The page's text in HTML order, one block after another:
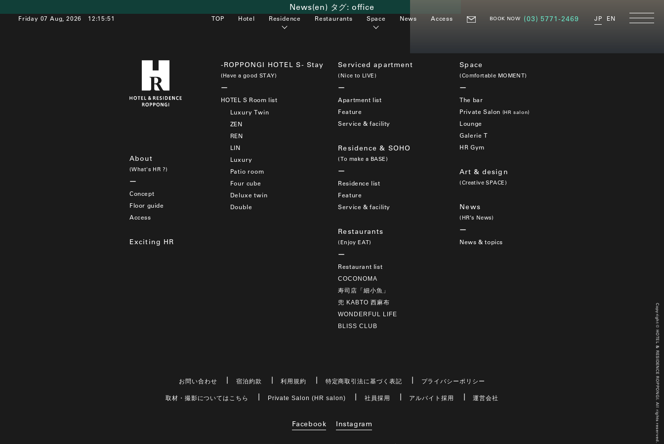
Friday 07 Aug, 2026 12:15:51 TOP Hotel Residence Restaurants Space News Access BOOK NOW (03) 5771-2469 JP EN
News(en) タグ: office
About
(What's HR ?)
Concept
Floor guide
Access
Exciting HR
-ROPPONGI HOTEL S- Stay
(Have a good STAY)
HOTEL S Room list
Luxury Twin
ZEN
REN
LIN
Luxury
Patio room
Four cube
Deluxe twin
Double
Serviced apartment
(Nice to LIVE)
Apartment list
Feature
Service & facility
Residence & SOHO
(To make a BASE)
Residence list
Feature
Service & facility
Restaurants
(Enjoy EAT)
Restaurant list
COCONOMA
寿司店「細小魚」
兜 KABTO 西麻布
WONDERFUL LIFE
BLISS CLUB
Space
(Comfortable MOMENT)
The bar
Private Salon (HR salon)
Lounge
Galerie T
HR Gym
Art & design
(Creative SPACE)
News
(HR’s News)
News & topics
お問い合わせ 宿泊約款 利用規約 特定商取引法に基づく表記 プライバシーポリシー
取材・撮影についてはこちら Private Salon (HR salon) 社員採用 アルバイト採用 運営会社
Facebook Instagram Copyright © HOTEL & RESIDENCE ROPPONGI. All rights reserved.